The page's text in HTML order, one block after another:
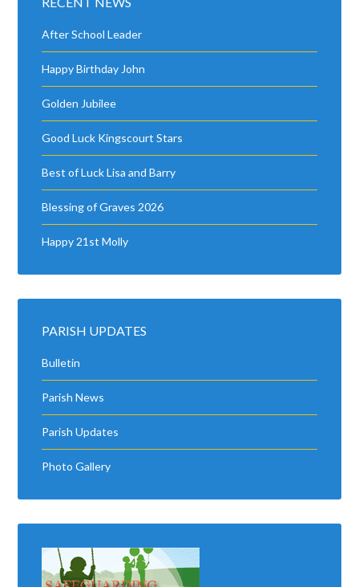
After School Leader
Happy Birthday John
Golden Jubilee
Good Luck Kingscourt Stars
Best of Luck Lisa and Barry
Blessing of Graves 2026
Happy 21st Molly
PARISH UPDATES
Bulletin
Parish News
Parish Updates
Photo Gallery